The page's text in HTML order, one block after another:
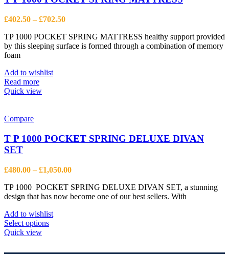
be
on
the
product
£402.50 – £702.50Price
£402.50
through
TP 1000 POCKET SPRING MATTRESS healthy support provided
by this sleeping surface is formed through a combination of memory
foam
Add to wishlist
Read more
Quick view
Compare
T P 1000 POCKET SPRING DELUXE DIVAN
SET
£480.00 – £1,050.00Price
£480.00
through
TP 1000 POCKET SPRING DELUXE DIVAN SET, a stunning
design that has now become one of our best sellers. With
Add to wishlist
Select optionsThis
Quick view